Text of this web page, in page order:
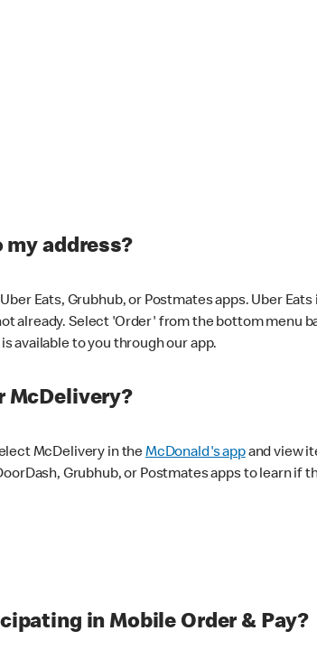
address?
Eats, Grubhub, or Postmates apps. Uber
already. Select 'Order' from the bottom menu
available to you through our app.
McDelivery?
McDelivery in theMcDonald's appand view
Grubhub, or Postmates apps to learn if
in Mobile Order & Pay?